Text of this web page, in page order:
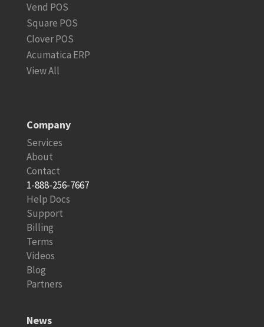
Vend POS
Square POS
Clover POS
Acumatica ERP
View All
Company
Services
About
Contact
1-888-256-7667
Help Docs
Support
Billing
Terms
Videos
Blog
Partners
News